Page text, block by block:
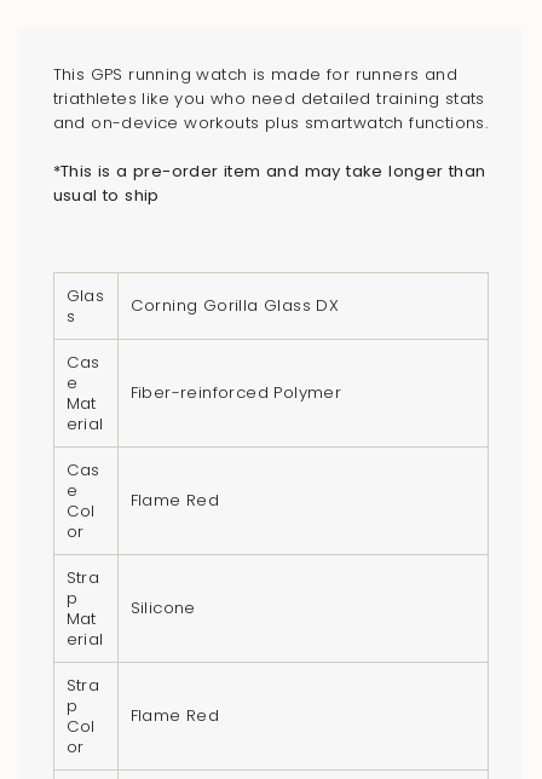
</span>
"decrease"=>"Decrease
product
"multiples_of"=>"Increments
quantity
"minimum_of"=>"Minimum
quantity
"maximum_of"=>"Maximum
quantity
This GPS running watch is made for runners and
triathletes like you who need detailed training stats
and on-device workouts plus smartwatch functions.
*This is a pre-order item and may take longer than
usual to ship
Glas
s
Corning Gorilla Glass DX
Cas
e
Mat
erial
Fiber-reinforced Polymer
Cas
e
Col
or
Flame Red
Stra
p
Mat
erial
Silicone
Stra
p
Col
or
Flame Red